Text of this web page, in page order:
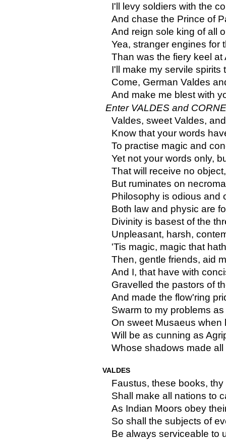
I'll levy soldiers with the
And chase the Prince of
And reign sole king of all
Yea, stranger engines for
Than was the fiery keel at
I'll make my servile spirits
Come, German Valdes
And make me blest with
Enter VALDES and
Valdes, sweet Valdes,
Know that your words
To practise magic and
Yet not your words only,
That will receive no
But ruminates on
Philosophy is odious and
Both law and physic are
Divinity is basest of the
Unpleasant, harsh,
'Tis magic, magic that
Then, gentle friends, aid
And I, that have with
Gravelled the pastors of
And made the flow'ring
Swarm to my problems
On sweet Musaeus when
Will be as cunning as
Whose shadows made
VALDES
Faustus, these books,
Shall make all nations to
As Indian Moors obey
So shall the subjects of
Be always serviceable to